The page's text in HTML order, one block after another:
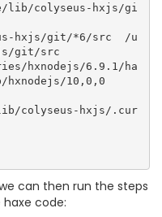
lib/colyseus-hxjs/gi
hxjs/git/*6/src  /u
git/src
hxnodejs/6.9.1/ha
10,0,0
colyseus-hxjs/.cur
can then run the steps
code: